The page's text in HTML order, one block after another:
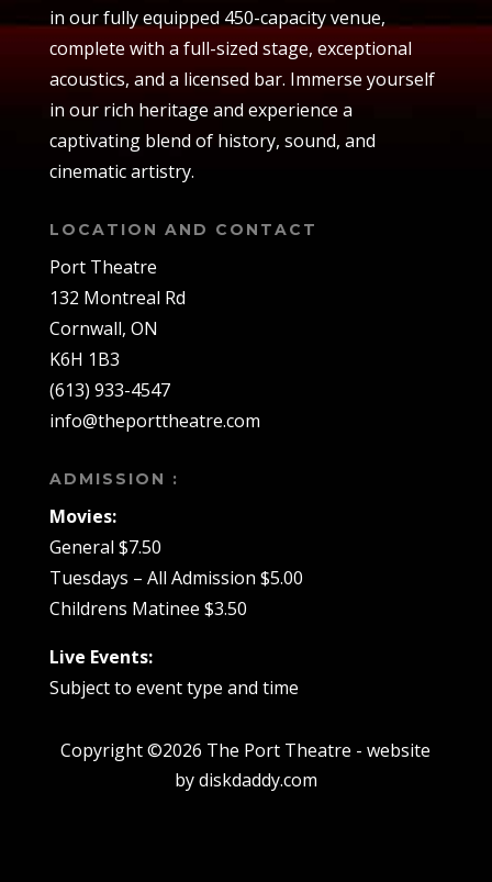
in our fully equipped 450-capacity venue,
complete with a full-sized stage, exceptional
acoustics, and a licensed bar. Immerse yourself
in our rich heritage and experience a
captivating blend of history, sound, and
cinematic artistry.
LOCATION AND CONTACT
Port Theatre
132 Montreal Rd
Cornwall, ON
K6H 1B3
(613) 933-4547
info@theporttheatre.com
ADMISSION :
Movies:
General $7.50
Tuesdays – All Admission $5.00
Childrens Matinee $3.50
Live Events:
Subject to event type and time
Copyright ©2026 The Port Theatre - website
by diskdaddy.com